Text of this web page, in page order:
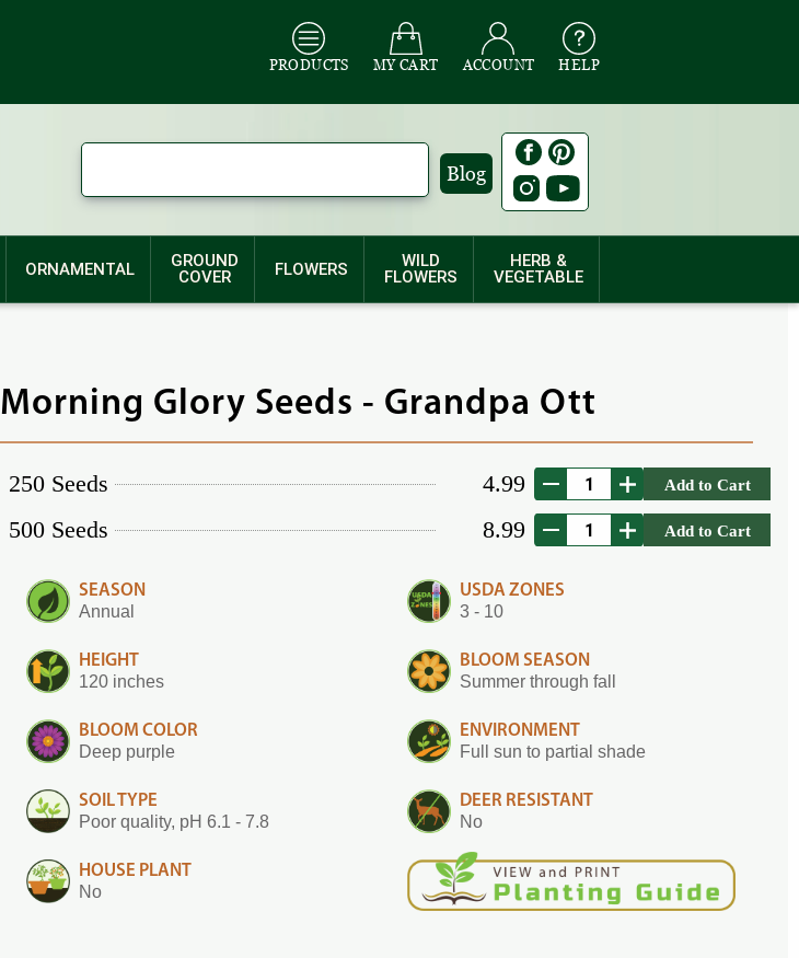
PRODUCTS MY CART ACCOUNT HELP
Blog
ORNAMENTAL
GROUND
COVER
FLOWERS
WILD
FLOWERS
HERB &
VEGETABLE
Morning Glory Seeds - Grandpa Ott
250 Seeds 4.99 Add to Cart
500 Seeds 8.99 Add to Cart
SEASON
Annual
USDA ZONES
3 - 10
HEIGHT
120 inches
BLOOM SEASON
Summer through fall
BLOOM COLOR
Deep purple
ENVIRONMENT
Full sun to partial shade
SOIL TYPE
Poor quality, pH 6.1 - 7.8
DEER RESISTANT
No
HOUSE PLANT
No